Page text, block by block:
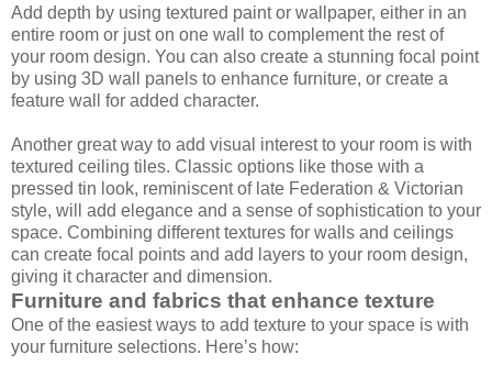
Add depth by using textured paint or wallpaper, either in an
entire room or just on one wall to complement the rest of
your room design. You can also create a stunning focal point
by using 3D wall panels to enhance furniture, or create a
feature wall for added character.
Another great way to add visual interest to your room is with
textured ceiling tiles. Classic options like those with a
pressed tin look, reminiscent of late Federation & Victorian
style, will add elegance and a sense of sophistication to your
space. Combining different textures for walls and ceilings
can create focal points and add layers to your room design,
giving it character and dimension.
Furniture and fabrics that enhance texture
One of the easiest ways to add texture to your space is with
your furniture selections. Here’s how: